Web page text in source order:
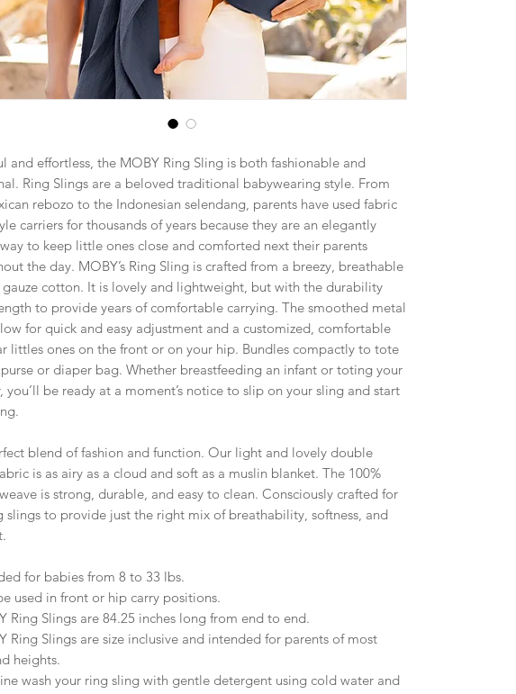
and effortless, the MOBY Ring Sling is both fashionable and
Ring Slings are a beloved traditional babywearing style. From
rebozo to the Indonesian selendang, parents have used fabric
carriers for thousands of years because they are an elegantly
to keep little ones close and comforted next their parents
the day. MOBY’s Ring Sling is crafted from a breezy, breathable
cotton. It is lovely and lightweight, but with the durability
to provide years of comfortable carrying. The smoothed metal
for quick and easy adjustment and a customized, comfortable
littles ones on the front or on your hip. Bundles compactly to tote
or diaper bag. Whether breastfeeding an infant or toting your
you’ll be ready at a moment’s notice to slip on your sling and start
blend of fashion and function. Our light and lovely double
is as airy as a cloud and soft as a muslin blanket. The 100%
is strong, durable, and easy to clean. Consciously crafted for
slings to provide just the right mix of breathability, softness, and
for babies from 8 to 33 lbs.
used in front or hip carry positions.
Ring Slings are 84.25 inches long from end to end.
Ring Slings are size inclusive and intended for parents of most
heights.
wash your ring sling with gentle detergent using cold water and